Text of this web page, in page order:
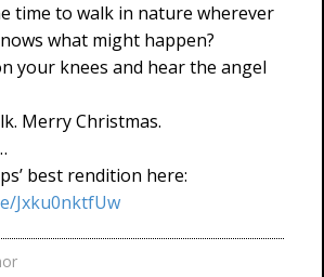
time to walk in nature wherever
what might happen?
your knees and hear the angel
Merry Christmas.
best rendition here:
Jxku0nktfUw